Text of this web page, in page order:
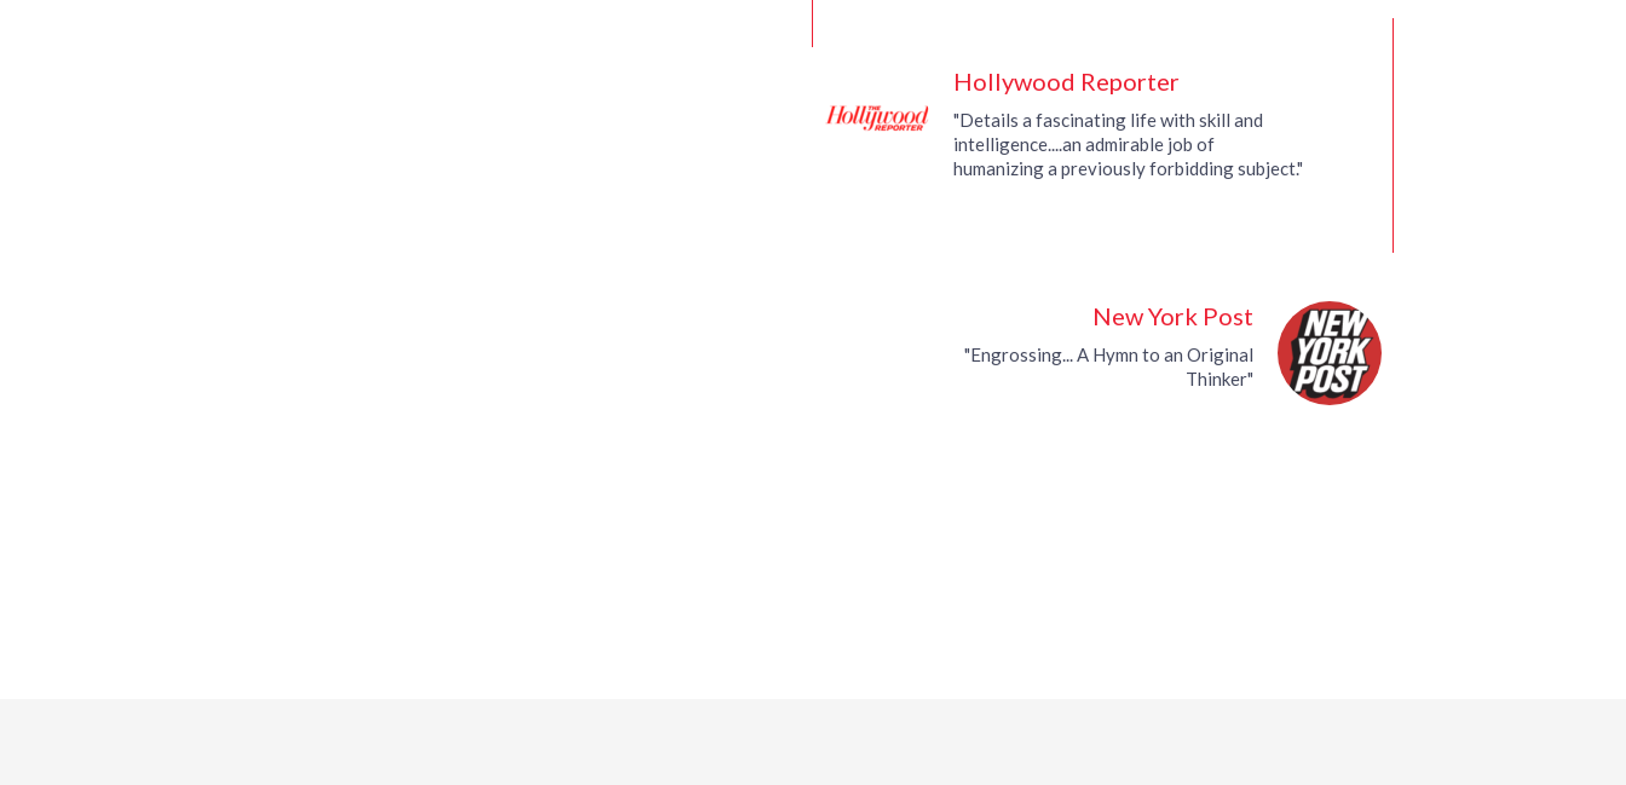
Hollywood Reporter
"Details a fascinating life with skill and
intelligence....an admirable job of
humanizing a previously forbidding subject."
New York Post
"Engrossing... A Hymn to an Original
Thinker"